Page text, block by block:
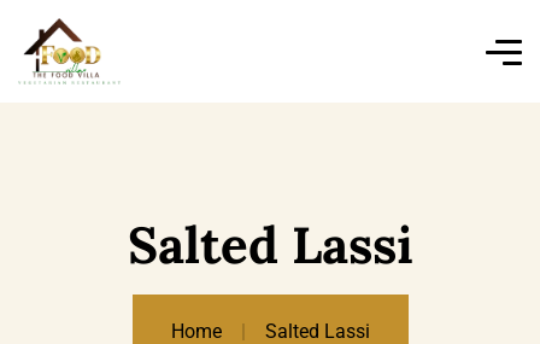
Salted Lassi
Home Salted Lassi